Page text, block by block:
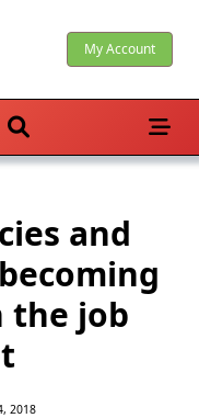
My Account
and
the job
2018